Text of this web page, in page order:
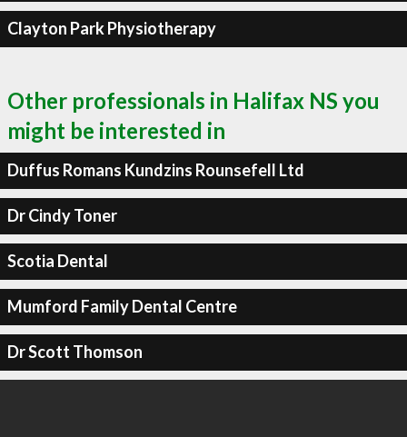
Clayton Park Physiotherapy
Other professionals in Halifax NS you
might be interested in
Duffus Romans Kundzins Rounsefell Ltd
Dr Cindy Toner
Scotia Dental
Mumford Family Dental Centre
Dr Scott Thomson